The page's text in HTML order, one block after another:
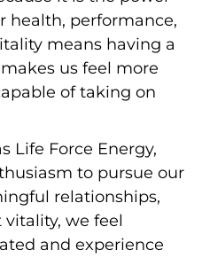
health, performance,
means having a
us feel more
of taking on
Life Force Energy,
to pursue our
relationships,
we feel
and experience